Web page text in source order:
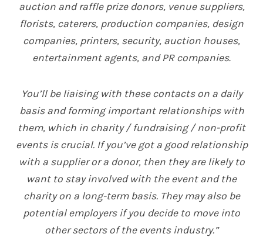
auction and raffle prize donors, venue suppliers,
florists, caterers, production companies, design
companies, printers, security, auction houses,
entertainment agents, and PR companies.
You’ll be liaising with these contacts on a daily
basis and forming important relationships with
them, which in charity / fundraising / non-profit
events is crucial. If you’ve got a good relationship
with a supplier or a donor, then they are likely to
want to stay involved with the event and the
charity on a long-term basis. They may also be
potential employers if you decide to move into
other sectors of the events industry.”